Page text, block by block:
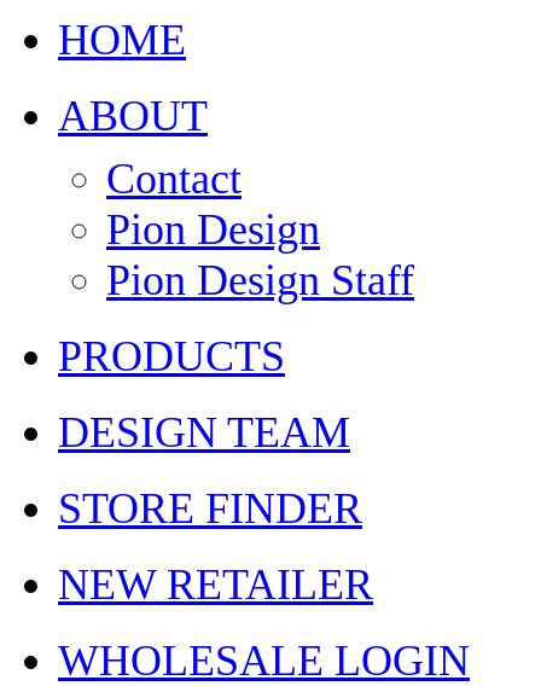
HOME
ABOUT
Contact
Pion Design
Pion Design Staff
PRODUCTS
DESIGN TEAM
STORE FINDER
NEW RETAILER
WHOLESALE LOGIN